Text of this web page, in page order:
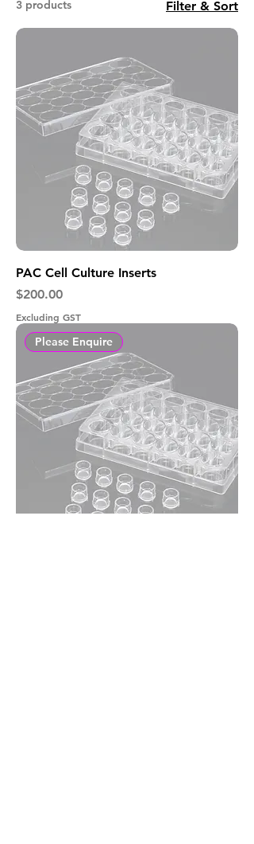
3 products Filter & Sort
PAC Cell Culture Inserts
Price
$200.00
Excluding GST
Please Enquire